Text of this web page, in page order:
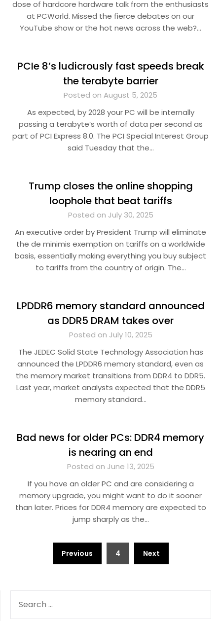
dose of hardcore hardware talk from the enthusiasts
at PCWorld. Missed the fierce debates on our
YouTube show or the hot news across the web?…
PCIe 8’s ludicrously fast speeds break
the terabyte barrier
Posted on August 5, 2025
As expected, by 2028 your PC will be internally
passing a terabyte’s worth of data per second as
part of PCI Express 8.0. The PCI Special Interest Group
said Tuesday that the…
Trump closes the online shopping
loophole that beat tariffs
Posted on July 30, 2025
An executive order by President Trump will eliminate
the de minimis exemption on tariffs on a worldwide
basis, essentially making everything you buy subject
to tariffs from the country of origin. The…
LPDDR6 memory standard announced
as DDR5 DRAM takes over
Posted on July 10, 2025
The JEDEC Solid State Technology Association has
announced the LPDDR6 memory standard, even as
the memory market transitions from DDR4 to DDR5.
Last year, market analysts expected that the DDR5
memory standard…
Bad news for older PCs: DDR4 memory
is nearing an end
Posted on June 13, 2025
If you have an older PC and are considering a
memory upgrade, you might want to do it sooner
than later. Prices for DDR4 memory are expected to
jump sharply as the…
navigation
Previous 4 Next
FOR: